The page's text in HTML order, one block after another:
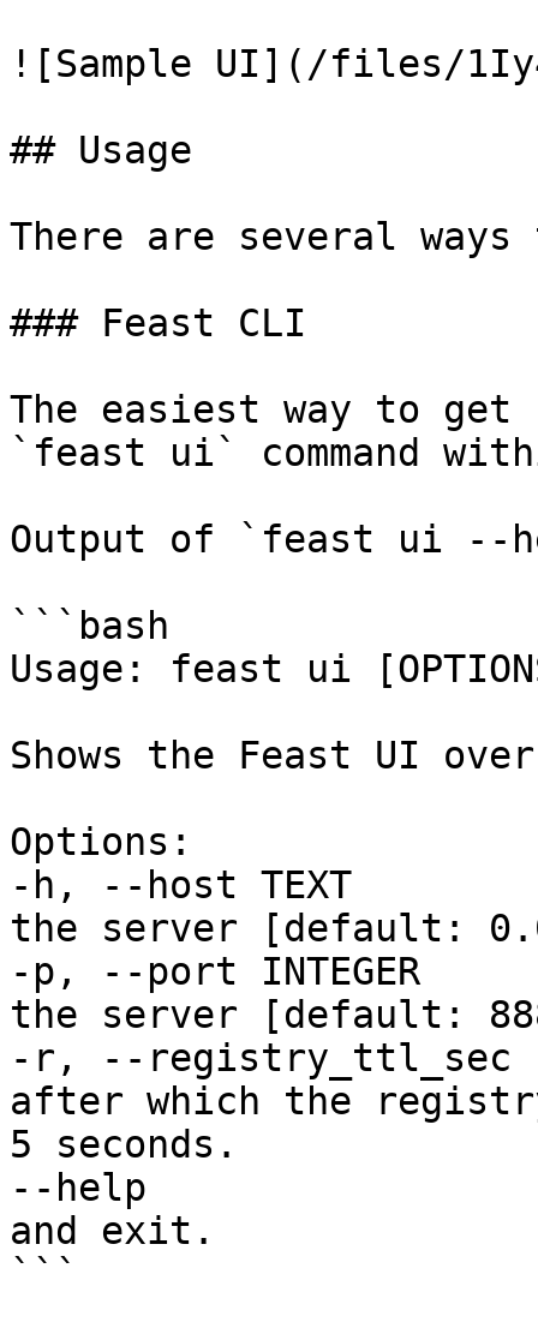
![Sample UI](/files/
## Usage
There are several
### Feast CLI
The easiest way to
`feast ui` command
Output of `feast ui --
```bash
Usage: feast ui
Shows the Feast UI
Options:
-h, --host TEXT
the server [default:
-p, --port INTEGER
the server [default:
-r, --registry_ttl_sec
after which the
5 seconds.
--help
and exit.
```